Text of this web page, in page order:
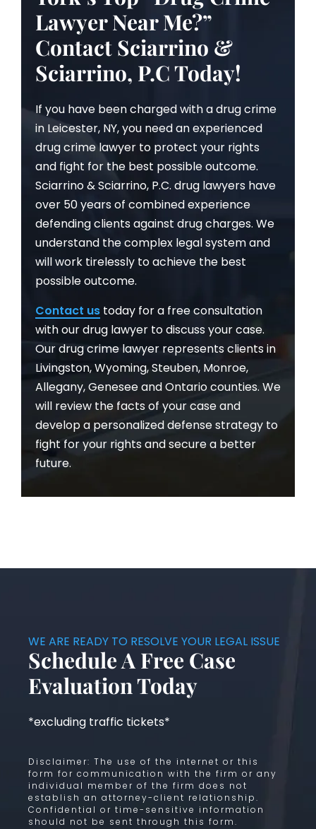
Lawyer Near Me?”
Contact Sciarrino &
Sciarrino, P.C Today!
If you have been charged with a drug crime
in Leicester, NY, you need an experienced
drug crime lawyer to protect your rights
and fight for the best possible outcome.
Sciarrino & Sciarrino, P.C. drug lawyers have
over 50 years of combined experience
defending clients against drug charges. We
understand the complex legal system and
will work tirelessly to achieve the best
possible outcome.
Contact us today for a free consultation
with our drug lawyer to discuss your case.
Our drug crime lawyer represents clients in
Livingston, Wyoming, Steuben, Monroe,
Allegany, Genesee and Ontario counties. We
will review the facts of your case and
develop a personalized defense strategy to
fight for your rights and secure a better
future.
WE ARE READY TO RESOLVE YOUR LEGAL ISSUE
Schedule A Free Case
Evaluation Today
*excluding traffic tickets*
Disclaimer: The use of the internet or this
form for communication with the firm or any
individual member of the firm does not
establish an attorney-client relationship.
Confidential or time-sensitive information
should not be sent through this form.